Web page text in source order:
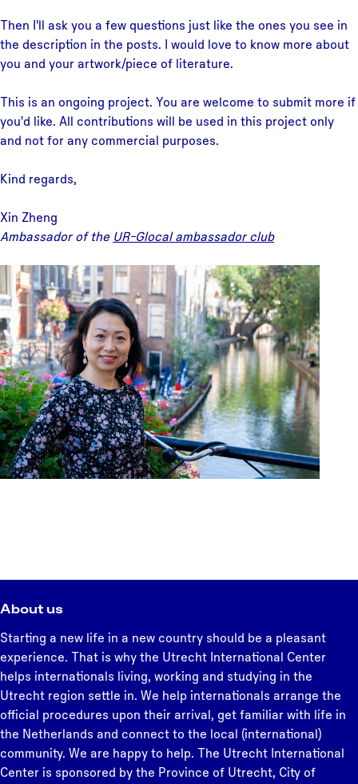
Then I'll ask you a few questions just like the ones you see in
the description in the posts. I would love to know more about
you and your artwork/piece of literature.
This is an ongoing project. You are welcome to submit more if
you'd like. All contributions will be used in this project only
and not for any commercial purposes.
Kind regards,
Xin Zheng
Ambassador of the UR-Glocal ambassador club
About us
Starting a new life in a new country should be a pleasant
experience. That is why the Utrecht International Center
helps internationals living, working and studying in the
Utrecht region settle in. We help internationals arrange the
official procedures upon their arrival, get familiar with life in
the Netherlands and connect to the local (international)
community. We are happy to help. The Utrecht International
Center is sponsored by the Province of Utrecht, City of